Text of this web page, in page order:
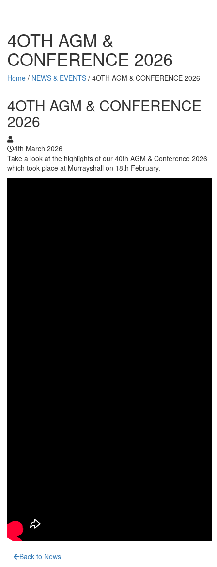
4OTH AGM &
CONFERENCE 2026
Home / NEWS & EVENTS / 4OTH AGM & CONFERENCE 2026
4OTH AGM & CONFERENCE
2026
4th March 2026
Take a look at the highlights of our 40th AGM & Conference 2026
which took place at Murrayshall on 18th February.
Back to News